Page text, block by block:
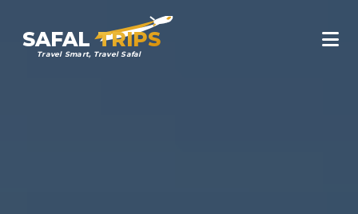
SAFAL TRIPS
Travel Smart, Travel Safal